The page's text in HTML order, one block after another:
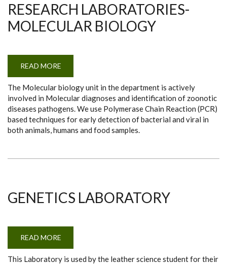
RESEARCH LABORATORIES-
MOLECULAR BIOLOGY
READ MORE
LABORATORIES-
MOLECULAR
BIOLOGY
The Molecular biology unit in the department is actively
involved in Molecular diagnoses and identification of zoonotic
diseases pathogens. We use Polymerase Chain Reaction (PCR)
based techniques for early detection of bacterial and viral in
both animals, humans and food samples.
GENETICS LABORATORY
READ MORE
LABORATORY
This Laboratory is used by the leather science student for their